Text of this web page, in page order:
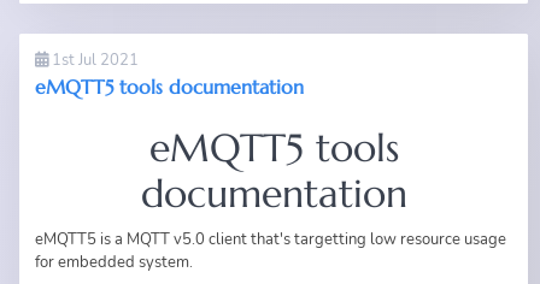
1st Jul 2021
eMQTT5 tools documentation
eMQTT5 tools
documentation
eMQTT5is a MQTT v5.0 client that's targetting low resource usage
for embedded system.